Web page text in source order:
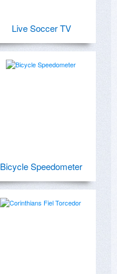
Live Soccer TV
Bicycle Speedometer